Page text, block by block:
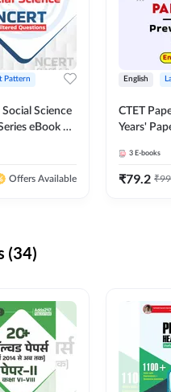
Pattern
Science
eBook By
Offers Available
English
CTET
Years'
3 E-books
₹79.2 ₹99
(34)